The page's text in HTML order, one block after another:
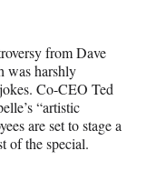
from Dave
was harshly
Co-CEO Ted
“artistic
are set to stage a
of the special.